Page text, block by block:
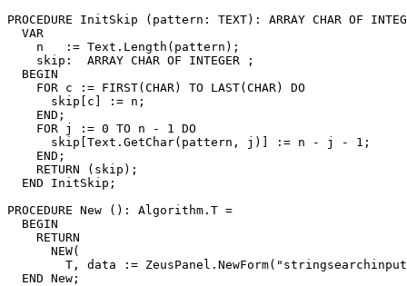
PROCEDURE InitSkip (pattern: TEXT): ARRAY CHAR OF
  VAR
    n   := Text.Length(pattern);
    skip:  ARRAY CHAR OF INTEGER ;
  BEGIN
    FOR c := FIRST(CHAR) TO LAST(CHAR) DO
      skip[c] := n;
    END;
    FOR j := 0 TO n - 1 DO
      skip[Text.GetChar(pattern, j)] := n - j - 1;
    END;
    RETURN (skip);
  END InitSkip;
PROCEDURE New (): Algorithm.T =
  BEGIN
    RETURN
      NEW(
T, data :=
  END New;